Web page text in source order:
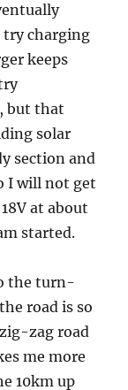
try charging
keeps
but that
solar
section and
I will not get
at about
started.
the turn-
road is so
zag road
me more
10km up